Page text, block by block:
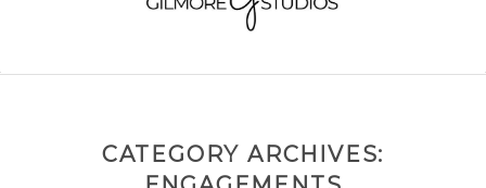
CATEGORY ARCHIVES: